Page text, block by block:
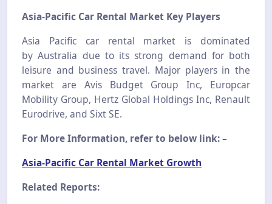
Asia-Pacific Car Rental Market Key Players
Asia Pacific car rental market is dominated
by Australia due toits strong demand for both
leisure and business travel. Major players in the
market are Avis Budget Group Inc, Europcar
Mobility Group, Hertz Global Holdings Inc, Renault
Eurodrive, and Sixt SE.
For More Information, refer to below link: –
Asia-Pacific Car Rental Market Growth
Related Reports: